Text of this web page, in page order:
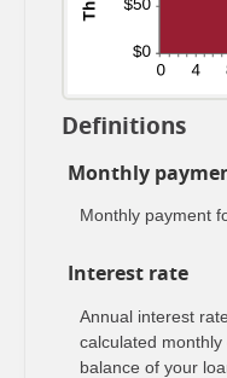
Definitions
Monthly
Monthly payment
Interest rate
Annual interest
calculated
balance of your